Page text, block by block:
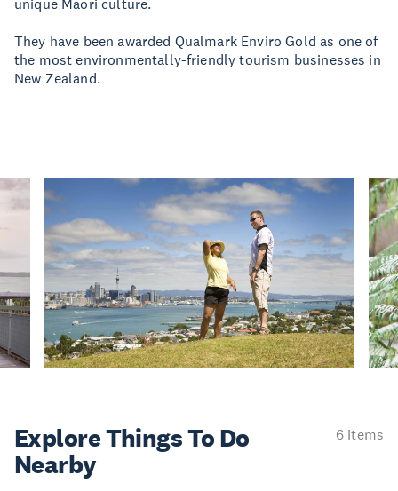
unique Maori culture.
They have been awarded Qualmark Enviro Gold as one of
the most environmentally-friendly tourism businesses in
New Zealand.
Explore ThingsTo Do
Nearby
6 items